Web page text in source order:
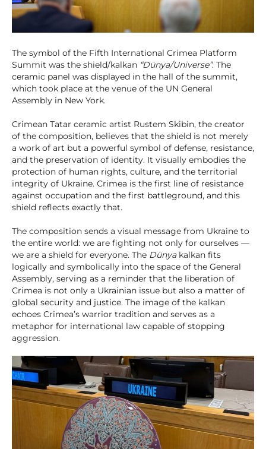
The symbol of the Fifth International Crimea Platform
Summit was the shield/kalkan “Dünya/Universe”. The
ceramic panel was displayed in the hall of the summit,
which took place at the venue of the UN General
Assembly in New York.
Crimean Tatar ceramic artist Rustem Skibin, the creator
of the composition, believes that the shield is not merely
a work of art but a powerful symbol of defense, resistance,
and the preservation of identity. It visually embodies the
protection of human rights, culture, and the territorial
integrity of Ukraine. Crimea is the first line of resistance
against occupation and the first battleground, and this
shield reflects exactly that.
The composition sends a visual message from Ukraine to
the entire world: we are fighting not only for ourselves —
we are a shield for everyone. The Dünyakalkan fits
logically and symbolically into the space of the General
Assembly, serving as a reminder that the liberation of
Crimea is not only a Ukrainian issue but also a matter of
global security and justice. The image of the kalkan
echoes Crimea’s warrior tradition and serves as a
metaphor for international law capable of stopping
aggression.